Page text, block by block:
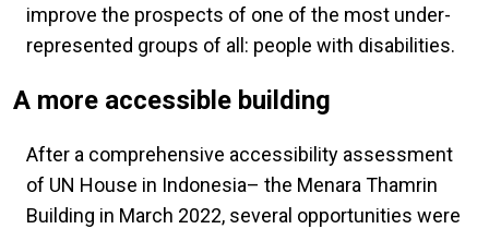
improve the prospects of one of the most under-
represented groups of all: people with disabilities.
A more accessible building
After a comprehensive accessibility assessment
of UN House in Indonesia– the Menara Thamrin
Building in March 2022, several opportunities were